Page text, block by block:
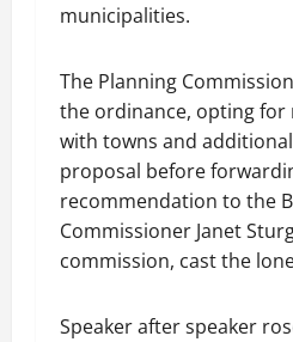
municipalities.
The Planning
the ordinance, opting
with towns and
proposal before
recommendation to the
Commissioner Janet
commission, cast the
Speaker after speaker